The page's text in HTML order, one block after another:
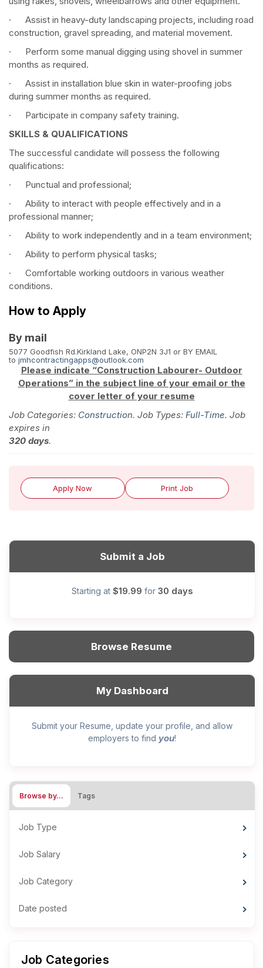
· Assist in heavy-duty landscaping projects, including road
construction, gravel spreading, and material movement.
· Perform some manual digging using shovel in summer
months as required.
· Assist in installation blue skin in water-proofing jobs
during summer months as required.
· Participate in company safety training.
SKILLS & QUALIFICATIONS
The successful candidate will possess the following
qualifications:
· Punctual and professional;
· Ability to interact with people effectively and in a
professional manner;
· Ability to work independently and in a team environment;
· Ability to perform physical tasks;
· Comfortable working outdoors in various weather
conditions.
How to Apply
By mail
5077 Goodfish Rd.Kirkland Lake, ONP2N 3J1 or BY EMAIL
to jmhcontractingapps@outlook.com
Please indicate “ConstructionLabourer- Outdoor
Operations” in the subject line of your email or the
cover letter of your resume
Job Categories: Construction. Job Types: Full-Time. Job
expires in
320 days.
Apply Now Print Job
Submit a Job
Starting at $19.99 for 30 days
Browse Resume
My Dashboard
Submit your Resume, update your profile, and allow
employers to find you!
Browse by… Tags
Job Type
Job Salary
Job Category
Date posted
Job Categories